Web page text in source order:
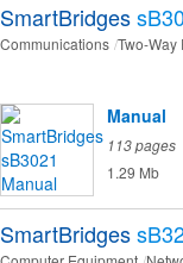
SmartBridges
Communications Two-Way
Manual
113 pages
1.29 Mb
SmartBridges